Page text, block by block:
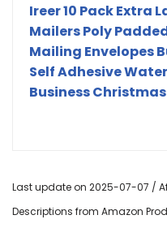
Ireer 10 Pack Extra
Mailers Poly
Mailing Envelopes
Self Adhesive
Business
Last update on 2025-07-07 /
Descriptions from Amazon